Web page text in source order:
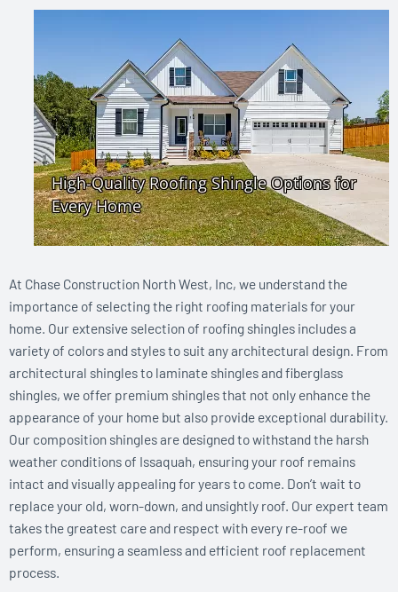
At Chase Construction North West, Inc, we understand the
importance of selecting the right roofing materials for your
home. Our extensive selection of roofing shingles includes a
variety of colors and styles to suit any architectural design. From
architectural shingles to laminate shingles and fiberglass
shingles, we offer premium shingles that not only enhance the
appearance of your home but also provide exceptional durability.
Our composition shingles are designed to withstand the harsh
weather conditions of Issaquah, ensuring your roof remains
intact and visually appealing for years to come. Don’t wait to
replace your old, worn-down, and unsightly roof. Our expert team
takes the greatest care and respect with every re-roof we
perform, ensuring a seamless and efficient roof replacement
process.